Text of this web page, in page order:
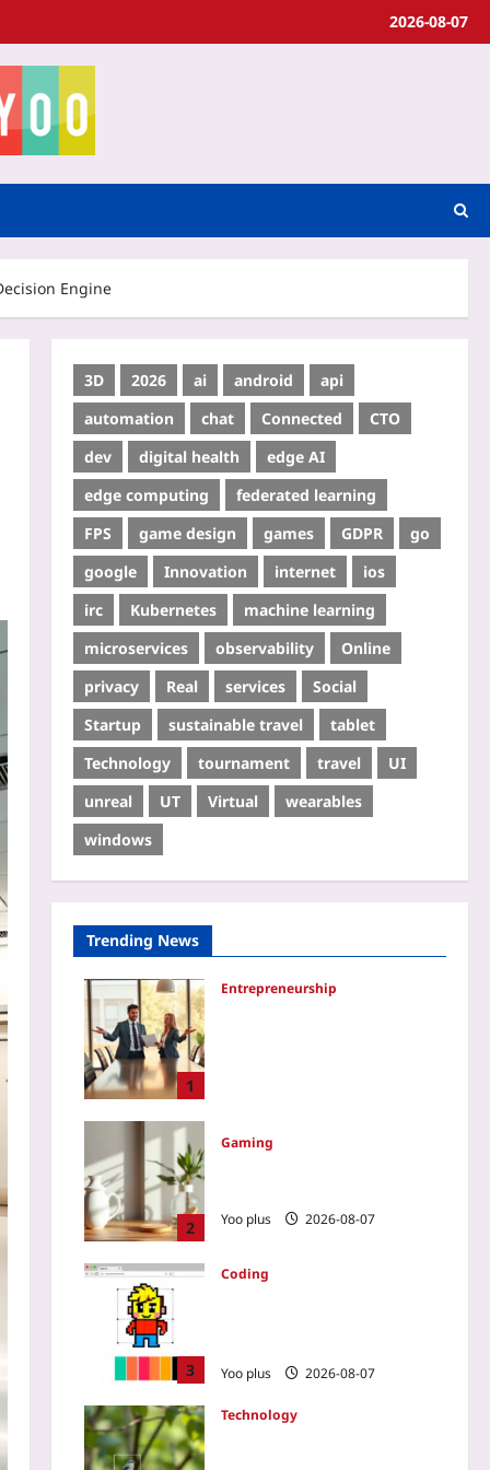
2026-08-07
Engine
3D 2026 ai android
api
automation
chat Connected
CTO
dev
digital health
edge AI
edge computing
federated learning
FPS
game design games GDPR
go
google
Innovation internet
ios
irc
Kubernetes
machine learning
microservices
observability
Online
privacy
Real services
Social
Startup
sustainable travel
tablet
Technology
tournament travel
UI
unreal
UT Virtual
wearables
windows
Trending News
1
Entrepreneurship
Yoo plus
2
Gaming
Yoo plus 2026-08-07
3
Coding
Yoo plus 2026-08-07
Technology